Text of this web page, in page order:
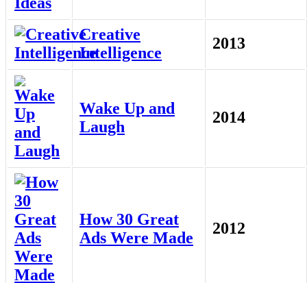
Creative
Intelligence
2013
Wake Up and
Laugh
2014
How 30 Great
Ads Were Made
2012